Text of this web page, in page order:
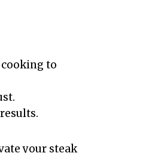
to
your steak